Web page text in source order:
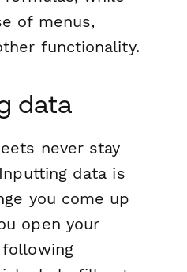
of menus,
functionality.
data
never stay
data is
you come up
open your